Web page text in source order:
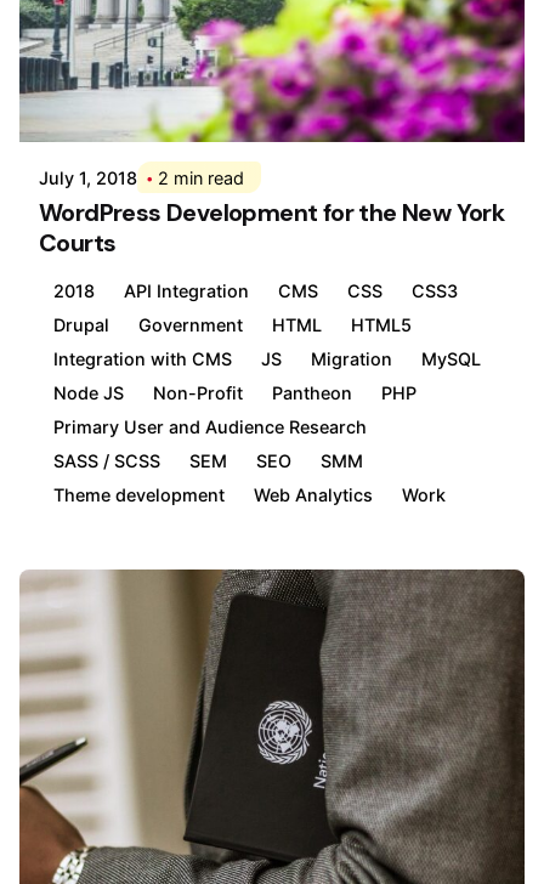
Posted by
July 1, 2018 2 min read
WordPress Development for the New York
Courts
2018 API Integration CMS CSS
CSS3
Drupal
Government HTML
HTML5
Integration with CMS
JS Migration
MySQL
Node JS
Non-Profit Pantheon
PHP
Primary User and Audience Research
SASS / SCSS
SEM SEO
SMM
Theme development
Web Analytics Work